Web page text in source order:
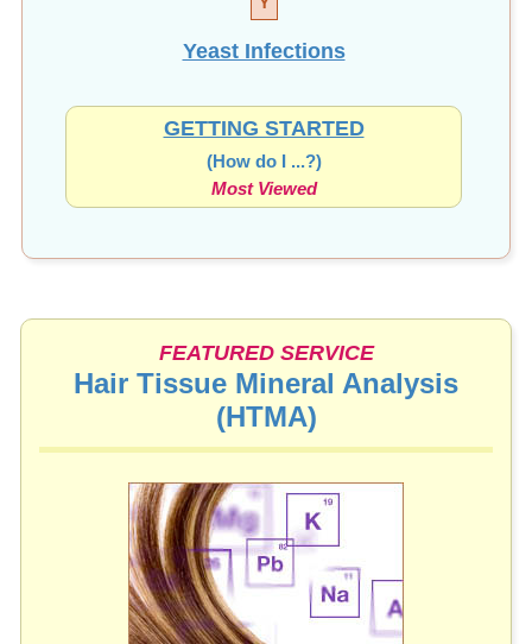
Yeast Infections
GETTING STARTED
(How do I ...?)
Most Viewed
FEATURED SERVICE
Hair Tissue Mineral Analysis
(HTMA)